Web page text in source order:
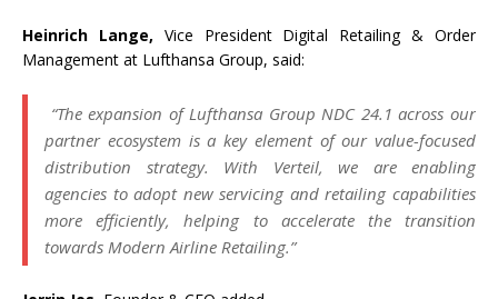
Heinrich Lange, Vice President Digital Retailing & Order
Management at Lufthansa Group, said:
“The expansion ofLufthansa Group NDC 24.1 across our
partner ecosystem is a keyelement of our value-focused
distribution strategy. With Verteil, we are enabling
agencies toadopt new servicing and retailing capabilities
more efficiently, helping toaccelerate the transition
towards Modern Airline Retailing.”